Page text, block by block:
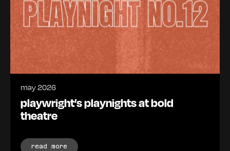
may 2026
playwright’s playnights at bold
theatre
read more